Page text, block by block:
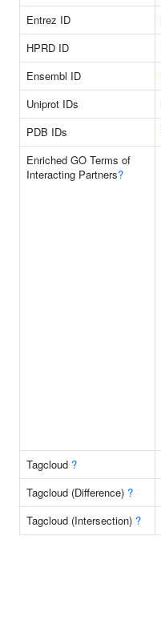
Entrez ID
HPRD ID
Ensembl ID
Uniprot IDs
PDB IDs
Enriched GO Terms of
Interacting Partners?
Tagcloud ?
Tagcloud (Difference) ?
Tagcloud (Intersection) ?